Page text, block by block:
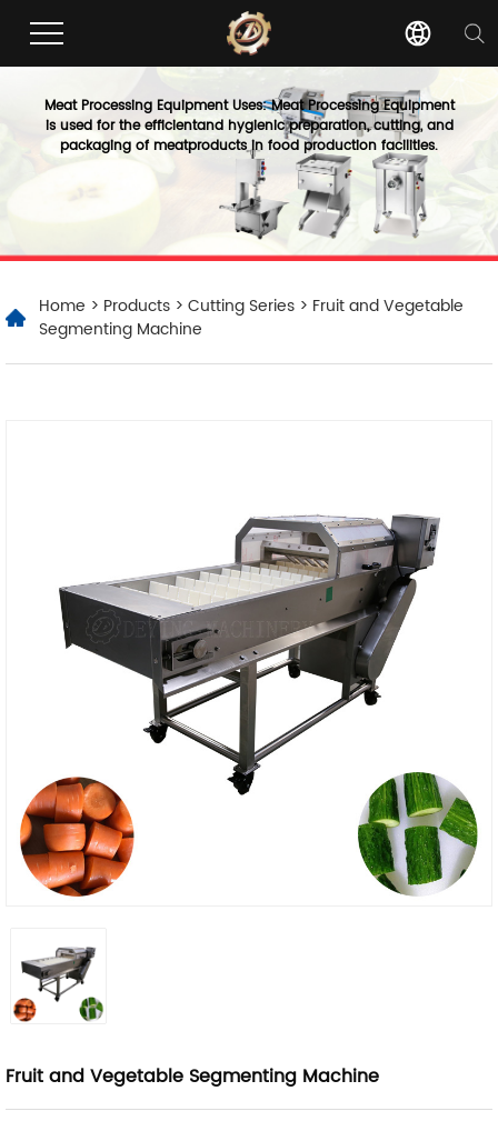
Meat Processing Equipment Uses: Meat Processing Equipment
is used for the efficientand hygienic preparation, cutting, and
packaging of meatproducts in food production facilities.
Home > Products > Cutting Series > Fruit and Vegetable
Segmenting Machine
Fruit and Vegetable Segmenting Machine